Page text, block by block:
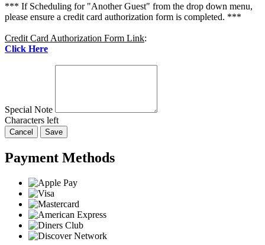
*** If Scheduling for "Another Guest" from the drop down menu,
please ensure a credit card authorization form is completed. ***
Credit Card Authorization Form Link:
Click Here
Special Note
Characters left
Cancel Save
Payment Methods